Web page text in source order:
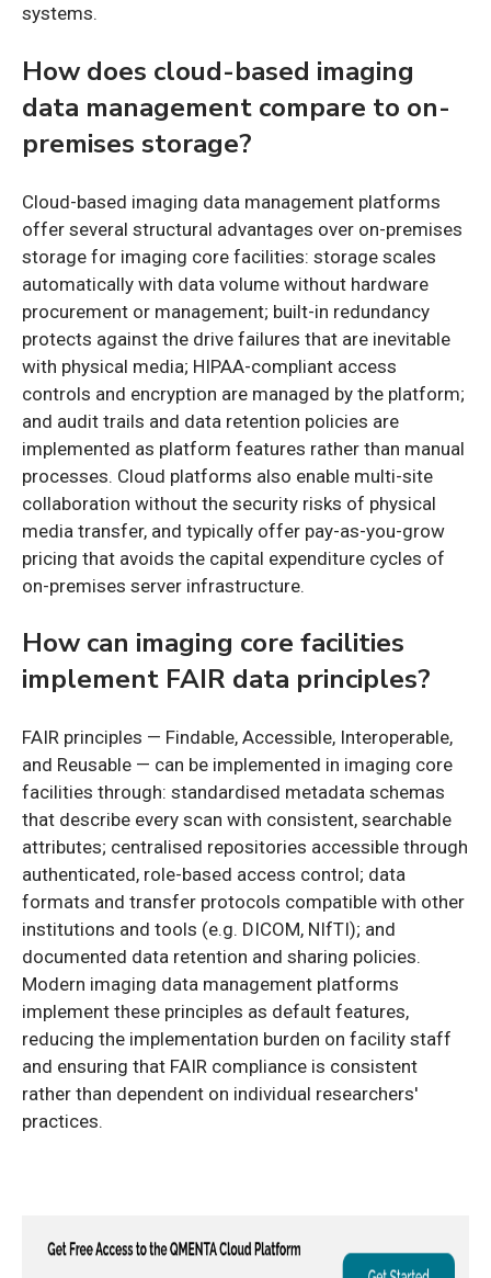
systems.
How does cloud-based imaging
data management compare to on-
premises storage?
Cloud-based imaging data management platforms
offer several structural advantages over on-premises
storage for imaging core facilities: storage scales
automatically with data volume without hardware
procurement or management; built-in redundancy
protects against the drive failures that are inevitable
with physical media; HIPAA-compliant access
controls and encryption are managed by the platform;
and audit trails and data retention policies are
implemented as platform features rather than manual
processes. Cloud platforms also enable multi-site
collaboration without the security risks of physical
media transfer, and typically offer pay-as-you-grow
pricing that avoids the capital expenditure cycles of
on-premises server infrastructure.
How can imaging core facilities
implement FAIR data principles?
FAIR principles — Findable, Accessible, Interoperable,
and Reusable — can be implemented in imaging core
facilities through: standardised metadata schemas
that describe every scan with consistent, searchable
attributes; centralised repositories accessible through
authenticated, role-based access control; data
formats and transfer protocols compatible with other
institutions and tools (e.g. DICOM, NIfTI); and
documented data retention and sharing policies.
Modern imaging data management platforms
implement these principles as default features,
reducing the implementation burden on facility staff
and ensuring that FAIR compliance is consistent
rather than dependent on individual researchers'
practices.